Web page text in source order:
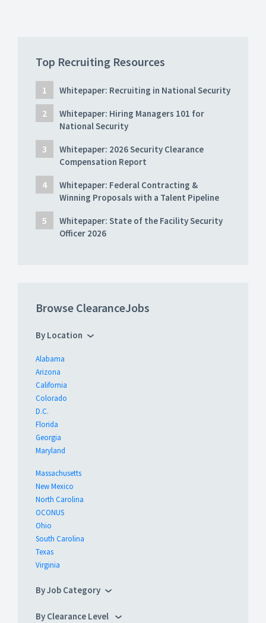
Top Recruiting Resources
Whitepaper: Recruiting in National Security
Whitepaper: Hiring Managers 101 for
National Security
Whitepaper: 2026 Security Clearance
Compensation Report
Whitepaper: Federal Contracting &
Winning Proposals with a Talent Pipeline
Whitepaper: State of the Facility Security
Officer 2026
Browse ClearanceJobs
By Location
Alabama
Arizona
California
Colorado
D.C.
Florida
Georgia
Maryland
Massachusetts
New Mexico
North Carolina
OCONUS
Ohio
South Carolina
Texas
Virginia
By Job Category
By Clearance Level